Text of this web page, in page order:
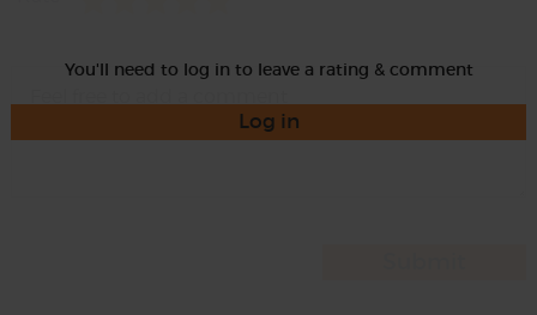
You'll need to log in to leave a rating & comment
Log in